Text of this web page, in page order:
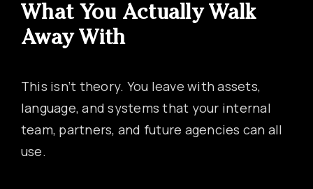
What You Actually Walk
Away With
This isn’t theory. You leave with assets,
language, and systems that your internal
team, partners, and future agencies can all
use.